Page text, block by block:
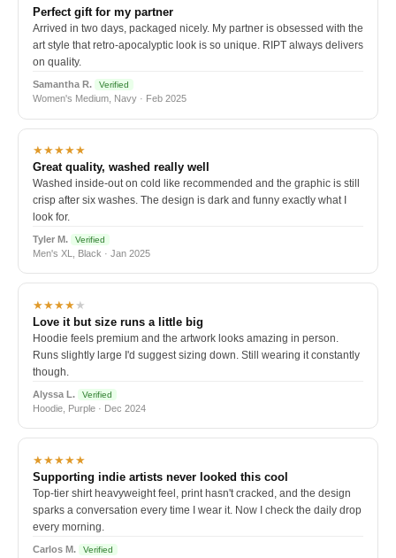
Perfect gift for my partner
Arrived in two days, packaged nicely. My partner is obsessed with the
art style that retro-apocalyptic look is so unique. RIPT always delivers
on quality.
Samantha R. Verified
Women's Medium, Navy · Feb 2025
★★★★★
Great quality, washed really well
Washed inside-out on cold like recommended and the graphic is still
crisp after six washes. The design is dark and funny exactly what I
look for.
Tyler M. Verified
Men's XL, Black · Jan 2025
★★★★★
Love it but size runs a little big
Hoodie feels premium and the artwork looks amazing in person.
Runs slightly large I'd suggest sizing down. Still wearing it constantly
though.
Alyssa L. Verified
Hoodie, Purple · Dec 2024
★★★★★
Supporting indie artists never looked this cool
Top-tier shirt heavyweight feel, print hasn't cracked, and the design
sparks a conversation every time I wear it. Now I check the daily drop
every morning.
Carlos M. Verified